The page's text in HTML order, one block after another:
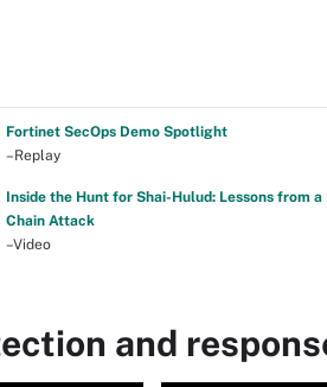
Fortinet SecOps Demo Spotlight
–Replay
Inside the Hunt for Shai-Hulud: Lessons from
Chain Attack
–Video
and